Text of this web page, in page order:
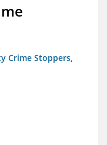
Crime Stoppers,